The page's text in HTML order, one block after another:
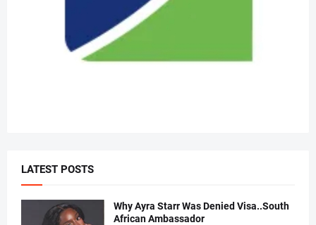
LATEST POSTS
Why Ayra Starr Was Denied Visa..South
African Ambassador